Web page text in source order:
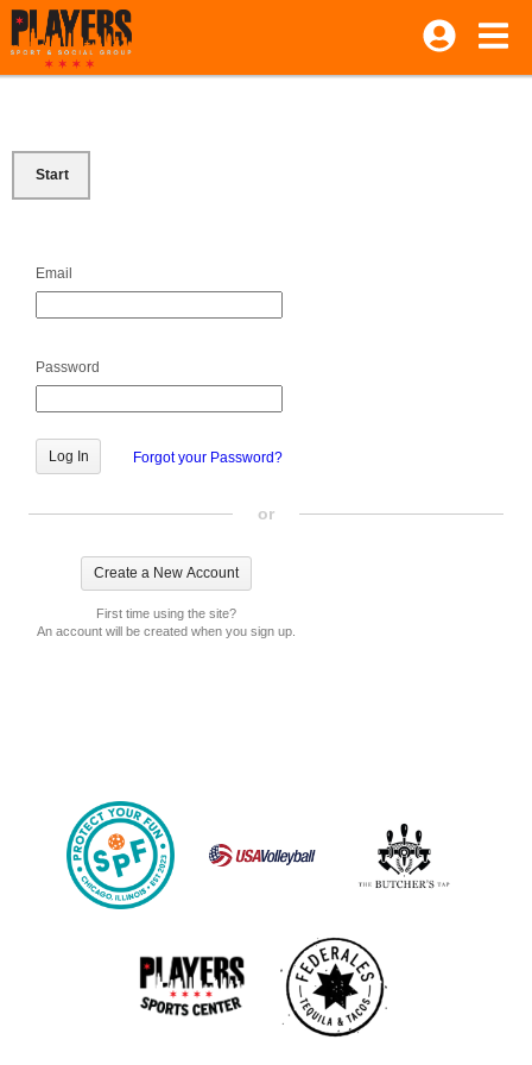
Start
Email
Password
Forgot your Password?
or
First time using the site?
An account will be created when you sign up.